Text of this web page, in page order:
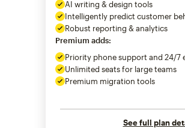
AI writing & design tools
Intelligently predict customer
Robust reporting & analytics
Premium adds:
Priority phone support and 24/7
Unlimited seats for large teams
Premium migration tools
See full plan